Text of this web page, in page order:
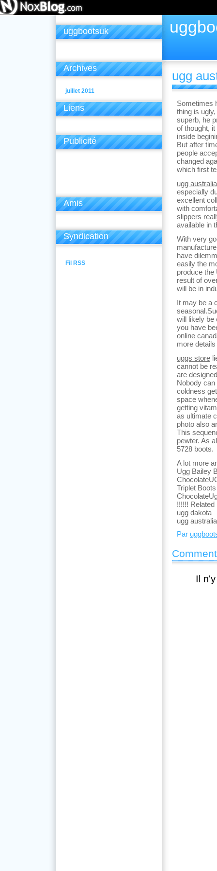
uggbootsuk
Archives
juillet 2011
Liens
Publicité
Amis
Syndication
Fil RSS
ugg
Sometimes
thing is
superb, he
of thought,
inside
But after
people
changed
which first
ugg
especially
excellent
with
slippers
available in
With very
have
easily the
produce
result of
will be in
It may be a
will likely be
you have
online
more
uggs store
cannot be
are
Nobody
coldness
space
getting
as ultimate
photo also
This
pewter. As
5728 boots.
A lot more
Ugg Bailey
Triplet
!!!!!!
ugg dakota
ugg
Par
Il